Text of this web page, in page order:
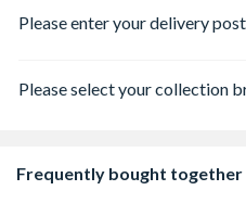
Please enter your delivery
Please select your collection
Frequently bought together